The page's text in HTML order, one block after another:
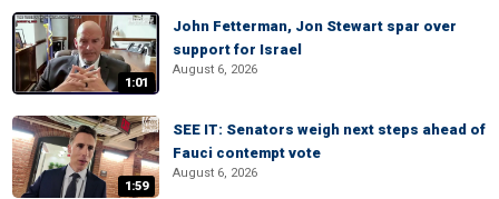
1:01
John Fetterman, Jon Stewart spar over
support for Israel
August 6, 2026
1:59
SEE IT: Senators weigh next steps ahead of
Fauci contempt vote
August 6, 2026